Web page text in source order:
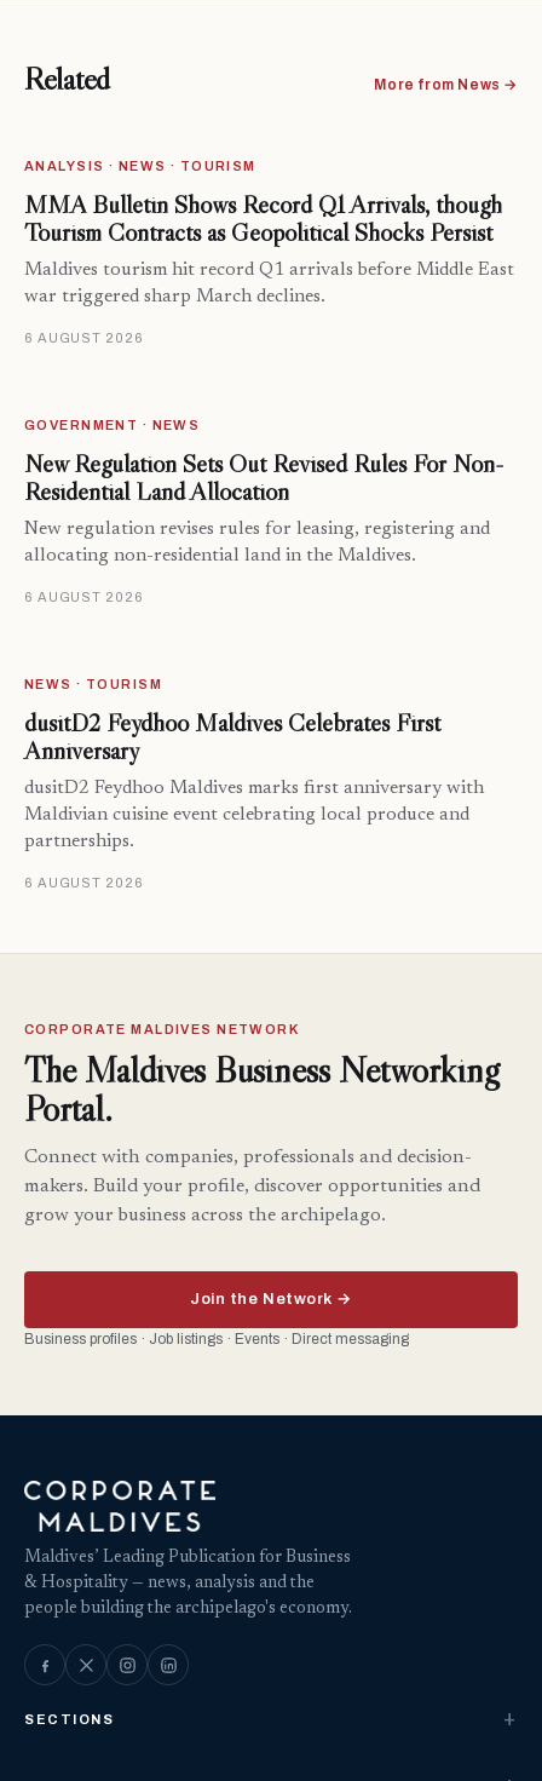
Related More from News →
ANALYSIS · NEWS · TOURISM
MMA Bulletin Shows Record Q1 Arrivals, though
Tourism Contracts as Geopolitical Shocks Persist
Maldives tourism hit record Q1 arrivals before Middle East
war triggered sharp March declines.
6 AUGUST 2026
GOVERNMENT · NEWS
New Regulation Sets Out Revised Rules For Non-
Residential Land Allocation
New regulation revises rules for leasing, registering and
allocating non-residential land in the Maldives.
6 AUGUST 2026
NEWS · TOURISM
dusitD2 Feydhoo Maldives Celebrates First
Anniversary
dusitD2 Feydhoo Maldives marks first anniversary with
Maldivian cuisine event celebrating local produce and
partnerships.
6 AUGUST 2026
CORPORATE MALDIVES NETWORK
The Maldives Business Networking
Portal.
Connect with companies, professionals and decision-
makers. Build your profile, discover opportunities and
grow your business across the archipelago.
Join the Network →
Business profiles · Job listings · Events · Direct messaging
Maldives’ Leading Publication for Business
& Hospitality — news, analysis and the
people building the archipelago's economy.
SECTIONS